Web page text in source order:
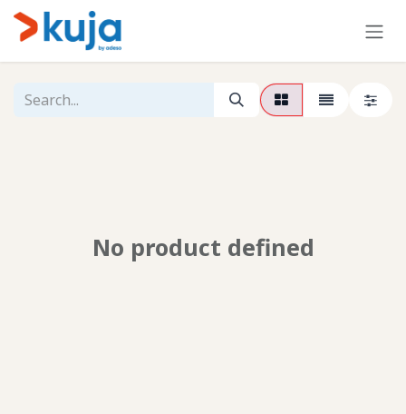
Skip to Content
No product defined